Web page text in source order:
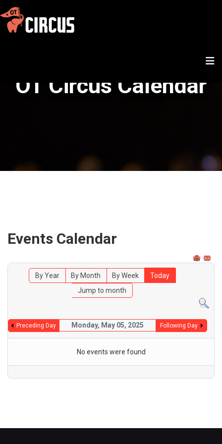
OT Circus Calendar
Events Calendar
By Year By Month By Week
Today
Jump to month
Preceding Day Monday, May 05, 2025 Following Day
No events were found